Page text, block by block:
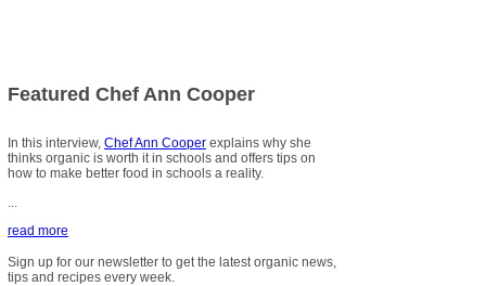
Featured Chef Ann Cooper
In this interview, Chef Ann Cooper explains why she
thinks organic is worth it in schools and offers tips on
how to make better food in schools a reality.
read more
Sign up for our newsletter to get the latest organic news,
tips and recipes every week.